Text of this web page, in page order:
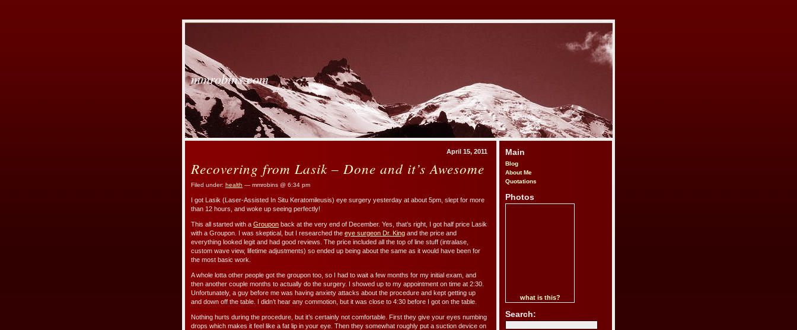
mmrobins.com
Main
Blog
About Me
Quotations
Photos
what is this?
Search:
April 15, 2011
Recovering from Lasik – Done and it’s Awesome
Filed under: health — mmrobins @ 6:34 pm
I got Lasik (Laser-Assisted In Situ Keratomileusis) eye surgery yesterday at about 5pm, slept for more
than 12 hours, and woke up seeing perfectly!
This all started with a Groupon back at the very end of December. Yes, that’s right, I got half price Lasik
with a Groupon. I was skeptical, but I researched the eye surgeon Dr. King and the price and
everything looked legit and had good reviews. The price included all the top of line stuff (intralase,
custom wave view, lifetime adjustments) so ended up being about the same as it would have been for
the most basic work.
A whole lotta other people got the groupon too, so I had to wait a few months for my initial exam, and
then another couple months to actually do the surgery. I showed up to my appointment on time at 2:30.
Unfortunately, a guy before me was having anxiety attacks about the procedure and kept getting up
and down off the table. I didn’t hear any commotion, but it was close to 4:30 before I got on the table.
Nothing hurts during the procedure, but it’s certainly not comfortable. First they give your eyes numbing
drops which makes it feel like a fat lip in your eye. Then they somewhat roughly put a suction device on